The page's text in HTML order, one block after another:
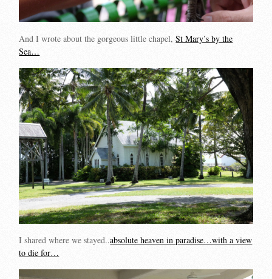
And I wrote about the gorgeous little chapel,St Mary’s by the
Sea…
I shared where we stayed..absolute heaven in paradise…with a view
to die for…